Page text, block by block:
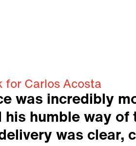
for Carlos Acosta
was incredibly
his humble way of
was clear,